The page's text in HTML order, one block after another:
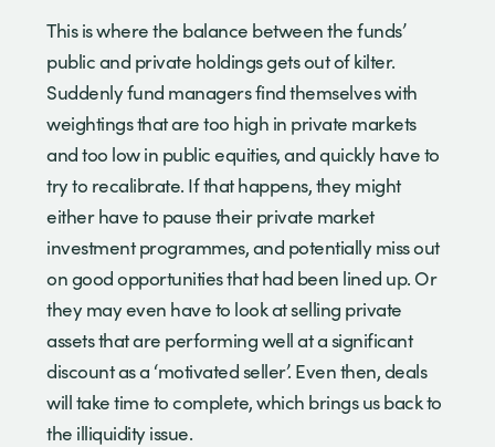
This is where the balance between the funds’
public and private holdings gets out of kilter.
Suddenly fund managers find themselves with
weightings that are too high in private markets
and too low in public equities, and quickly have to
try to recalibrate. If that happens, they might
either have to pause their private market
investment programmes, and potentially miss out
on good opportunities that had been lined up. Or
they may even have to look at selling private
assets that are performing well at a significant
discount as a ‘motivated seller’. Even then, deals
will take time to complete, which brings us back to
the illiquidity issue.